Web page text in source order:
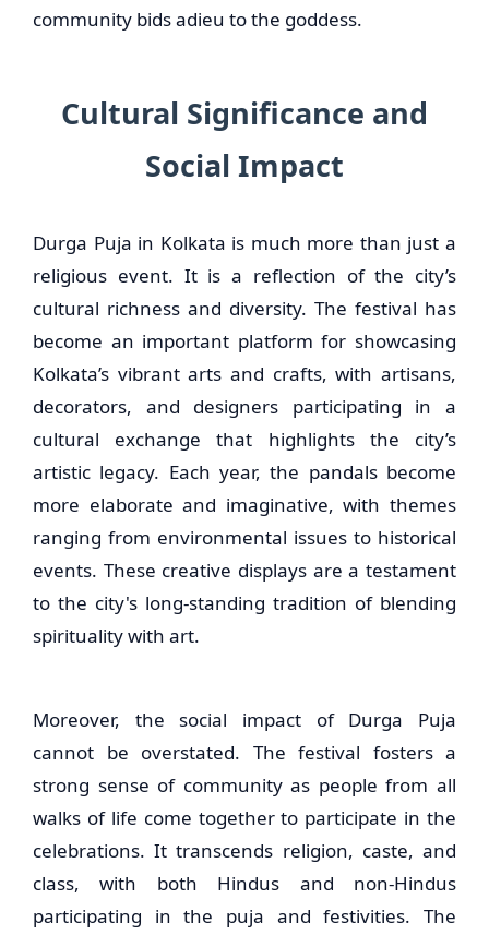
community bids adieu to the goddess.
Cultural Significance and
Social Impact
Durga Puja in Kolkata is much more than just a
religious event. It is a reflection of the city’s
cultural richness and diversity. The festival has
become an important platform for showcasing
Kolkata’s vibrant arts and crafts, with artisans,
decorators, and designers participating in a
cultural exchange that highlights the city’s
artistic legacy. Each year, the pandals become
more elaborate and imaginative, with themes
ranging from environmental issues to historical
events. These creative displays are a testament
to the city's long-standing tradition of blending
spirituality with art.
Moreover, the social impact of Durga Puja
cannot be overstated. The festival fosters a
strong sense of community as people from all
walks of life come together to participate in the
celebrations. It transcends religion, caste, and
class, with both Hindus and non-Hindus
participating in the puja and festivities. The